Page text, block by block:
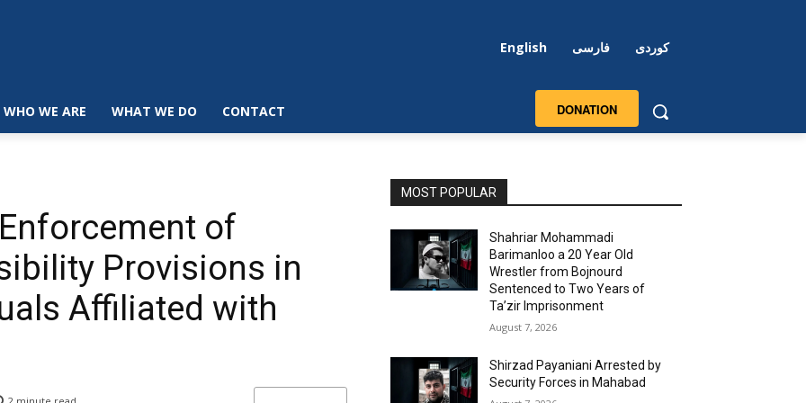
English فارسی کوردی
WHO WE ARE WHAT WE DO CONTACT DONATION
of
Provisions in
Affiliated with
MOST POPULAR
Shahriar Mohammadi
Barimanloo a 20 Year Old
Wrestler from Bojnourd
Sentenced to Two Years of
Ta’zir Imprisonment
August 7, 2026
Shirzad Payaniani Arrested by
Security Forces in Mahabad